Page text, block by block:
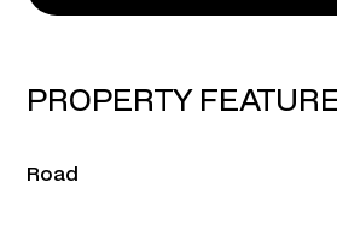
PROPERTY
Road